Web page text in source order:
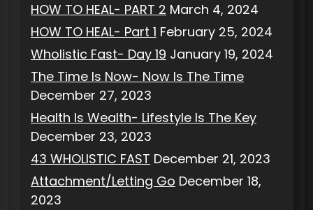
HOW TO HEAL- PART 2 March 4, 2024
HOW TO HEAL- Part 1 February 25, 2024
Wholistic Fast- Day 19 January 19, 2024
The Time Is Now- Now Is The Time
December 27, 2023
Health Is Wealth- Lifestyle Is The Key
December 23, 2023
43 WHOLISTIC FAST December 21, 2023
Attachment/Letting Go December 18,
2023